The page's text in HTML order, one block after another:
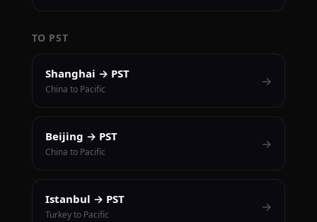
TO PST
Shanghai → PST
China to Pacific
→
Beijing → PST
China to Pacific
→
Istanbul → PST
Turkey to Pacific
→